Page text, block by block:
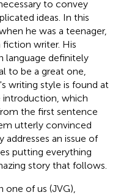
to convey
ideas. In this
he was a teenager,
fiction writer. His
language definitely
to be a great one,
writing style is found at
introduction, which
the first sentence
utterly convinced
an issue of
putting everything
story that follows.
of us (JVG),